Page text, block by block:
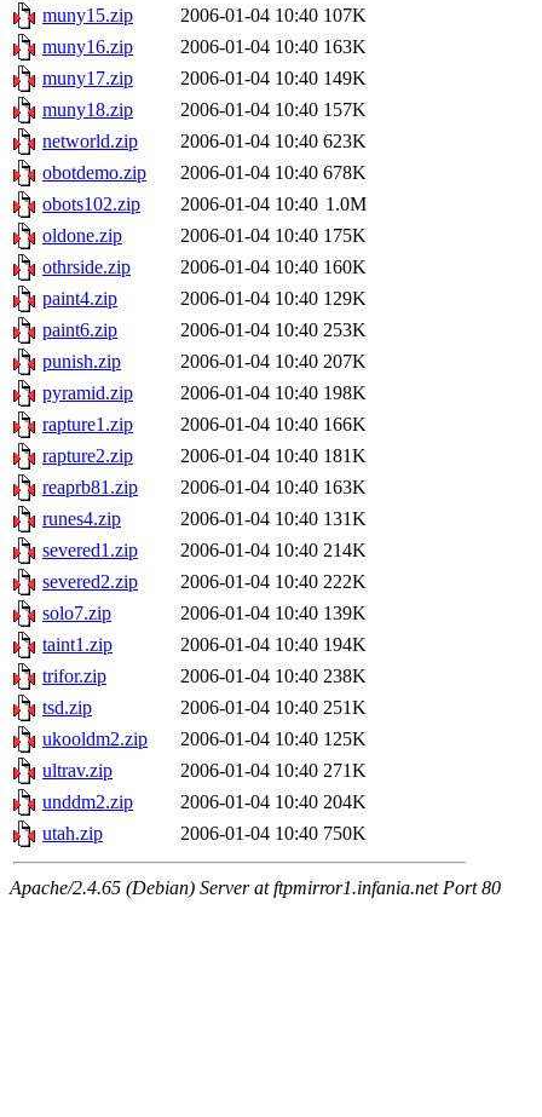
muny15.zip
2006-01-04 10:40 107K
muny16.zip
2006-01-04 10:40 163K
muny17.zip
2006-01-04 10:40 149K
muny18.zip
2006-01-04 10:40 157K
networld.zip
2006-01-04 10:40 623K
obotdemo.zip
2006-01-04 10:40 678K
obots102.zip
2006-01-04 10:40 1.0M
oldone.zip
2006-01-04 10:40 175K
othrside.zip
2006-01-04 10:40 160K
paint4.zip
2006-01-04 10:40 129K
paint6.zip
2006-01-04 10:40 253K
punish.zip
2006-01-04 10:40 207K
pyramid.zip
2006-01-04 10:40 198K
rapture1.zip
2006-01-04 10:40 166K
rapture2.zip
2006-01-04 10:40 181K
reaprb81.zip
2006-01-04 10:40 163K
runes4.zip
2006-01-04 10:40 131K
severed1.zip
2006-01-04 10:40 214K
severed2.zip
2006-01-04 10:40 222K
solo7.zip
2006-01-04 10:40 139K
taint1.zip
2006-01-04 10:40 194K
trifor.zip
2006-01-04 10:40 238K
tsd.zip
2006-01-04 10:40 251K
ukooldm2.zip
2006-01-04 10:40 125K
ultrav.zip
2006-01-04 10:40 271K
unddm2.zip
2006-01-04 10:40 204K
utah.zip
2006-01-04 10:40 750K
Apache/2.4.65 (Debian) Server at ftpmirror1.infania.net Port 80